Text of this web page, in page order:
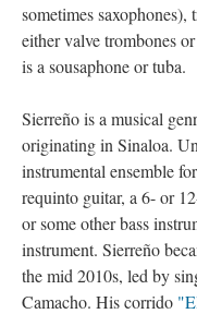
sometimes saxophones),
either valve trombones
is a sousaphone or tuba.
Sierreño is a musical
originating in Sinaloa.
instrumental ensemble
requinto guitar, a 6- or
or some other bass
instrument. Sierreño
the mid 2010s, led by
Camacho. His corrido